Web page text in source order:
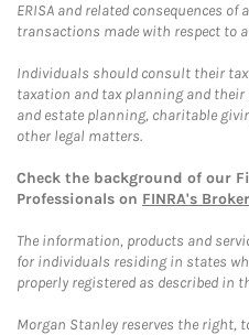
ERISA and related consequences
transactions made with respect to
Individuals should consult their
taxation and tax planning and
and estate planning, charitable
other legal matters.
Check the background of our
Professionals on FINRA's
The information, products and
for individuals residing in states
properly registered as described in
Morgan Stanley reserves the right,